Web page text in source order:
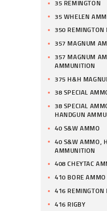
35 REMINGTON
35 WHELEN
350 REMINGTON
357 MAGNUM
357 MAGNUM
AMMUNITION
375 H&H
38 SPECIAL
38 SPECIAL
HANDGUN
40 S&W AMMO
40 S&W AMMO,
AMMUNITION
408 CHEYTAC
410 BORE AMMO
416 REMINGTON
416 RIGBY